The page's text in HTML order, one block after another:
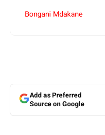
Bongani Mdakane
Add as Preferred
Source on Google